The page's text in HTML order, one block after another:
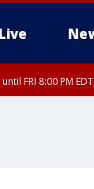
Live
until FRI 8:00 PM